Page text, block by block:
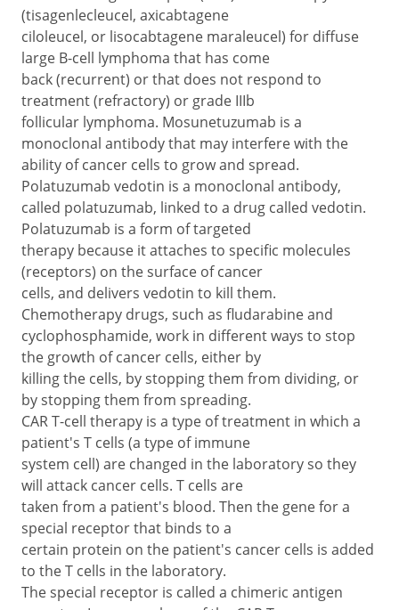
(tisagenlecleucel, axicabtagene
ciloleucel, or lisocabtagene maraleucel) for diffuse
large B-cell lymphoma that has come
back (recurrent) or that does not respond to
treatment (refractory) or grade IIIb
follicular lymphoma. Mosunetuzumab is a
monoclonal antibody that may interfere with the
ability of cancer cells to grow and spread.
Polatuzumab vedotin is a monoclonal antibody,
called polatuzumab, linked to a drug called vedotin.
Polatuzumab is a form of targeted
therapy because it attaches to specific molecules
(receptors) on the surface of cancer
cells, and delivers vedotin to kill them.
Chemotherapy drugs, such as fludarabine and
cyclophosphamide, work in different ways to stop
the growth of cancer cells, either by
killing the cells, by stopping them from dividing, or
by stopping them from spreading.
CAR T-cell therapy is a type of treatment in which a
patient's T cells (a type of immune
system cell) are changed in the laboratory so they
will attack cancer cells. T cells are
taken from a patient's blood. Then the gene for a
special receptor that binds to a
certain protein on the patient's cancer cells is added
to the T cells in the laboratory.
The special receptor is called a chimeric antigen